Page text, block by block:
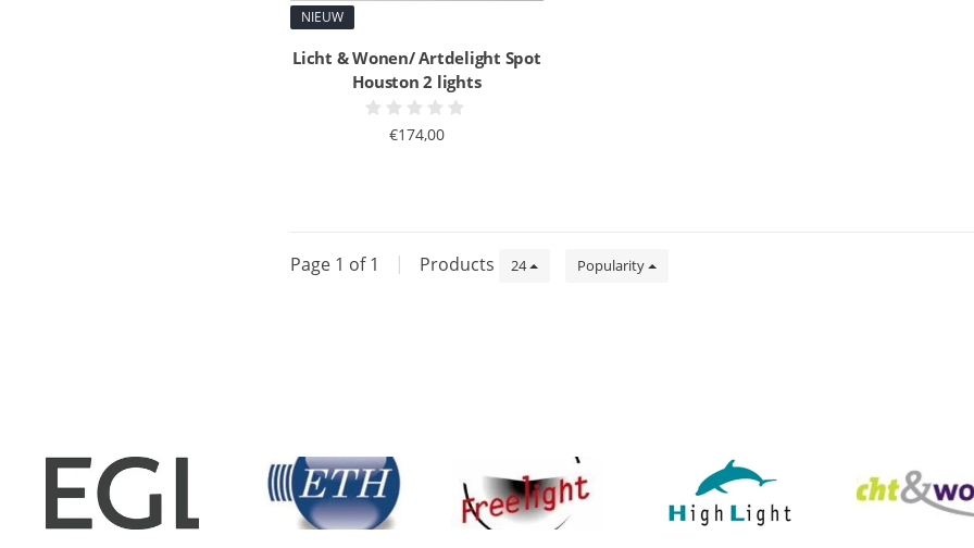
NIEUW
Licht & Wonen/ Artdelight Spot
Houston 2 lights
€174,00
Page 1 of 1 | Products 24 Popularity